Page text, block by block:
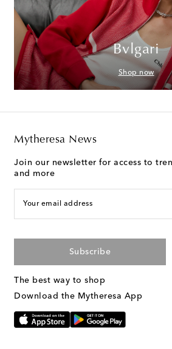
Bvlgari
Shop now
Mytheresa News
Join our newsletter for access to
and more
Your email address
Subscribe
The best way to shop
Download the Mytheresa App